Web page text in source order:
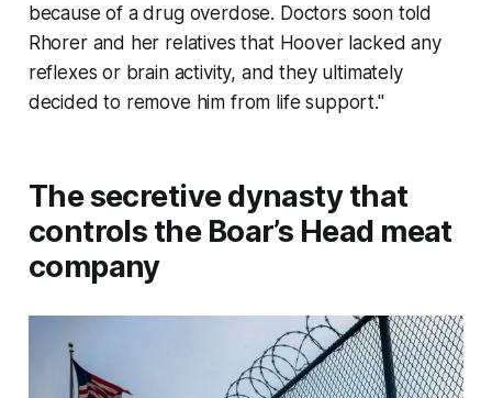
because of a drug overdose. Doctors soon told
Rhorer and her relatives that Hoover lacked any
reflexes or brain activity, and they ultimately
decided to remove him from life support."
The secretive dynasty that
controls the Boar’s Head meat
company